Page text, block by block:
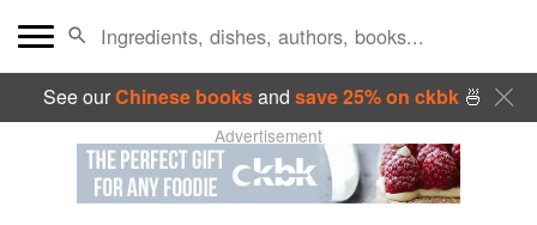
See ourChinese booksand save 25% on ckbk🍜
Advertisement